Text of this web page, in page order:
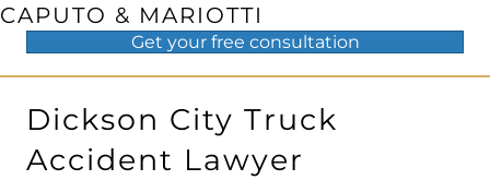
CAPUTO & MARIOTTI
Get your free consultation
Dickson City Truck
Accident Lawyer